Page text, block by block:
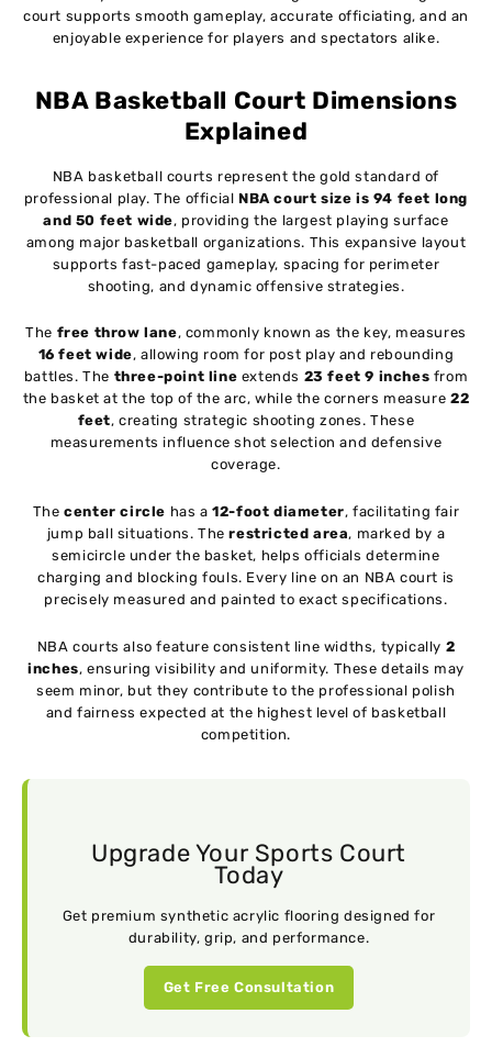
court supports smooth gameplay, accurate officiating, and an
enjoyable experience for players and spectators alike.
NBA Basketball Court Dimensions
Explained
NBA basketball courts represent the gold standard of
professional play. The official NBA court size is 94 feet long
and 50 feet wide, providing the largest playing surface
among major basketball organizations. This expansive layout
supports fast-paced gameplay, spacing for perimeter
shooting, and dynamic offensive strategies.
The free throw lane, commonly known as the key, measures
16 feet wide, allowing room for post play and rebounding
battles. The three-point line extends 23 feet 9 inches from
the basket at the top of the arc, while the corners measure 22
feet, creating strategic shooting zones. These
measurements influence shot selection and defensive
coverage.
Thecenter circle has a12-foot diameter, facilitating fair
jump ball situations. Therestricted area, marked by a
semicircle under the basket, helps officials determine
charging and blocking fouls. Every line on an NBA court is
precisely measured and painted to exact specifications.
NBA courts also feature consistent line widths, typically 2
inches, ensuring visibility and uniformity. These details may
seem minor, but they contribute to the professional polish
and fairness expected at the highest level of basketball
competition.
Upgrade Your Sports Court
Today
Get premium synthetic acrylic flooring designed for
durability, grip, and performance.
Get Free Consultation